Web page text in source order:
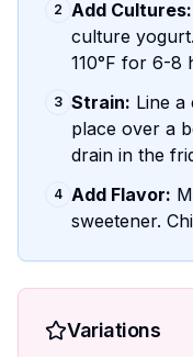
2 Add Cultures:
culture
110°F for 6-8
3 Strain: Line a
place over a
drain in the
4 Add Flavor:
sweetener.
Variations